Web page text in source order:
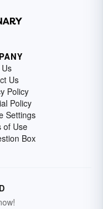
Us
Policy
Policy
Settings
of Use
Box